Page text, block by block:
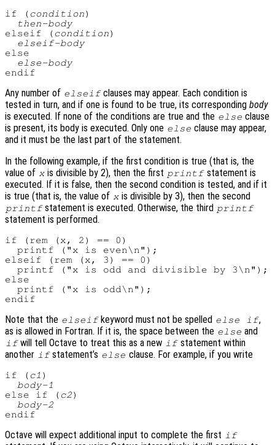
if ( condition)
then-body
elseif ( condition)
elseif-body
else
else-body
Any number of elseifclauses may appear. Each condition is
tested in turn, and if one is found to be true, its corresponding body
is executed. If none of the conditions are true and the else clause
is present, its body is executed. Only one else clause may appear,
and it must be the last part of the statement.
In the following example, if the first condition is true (that is, the
value of x is divisible by 2), then the first printfstatement is
executed. If it is false, then the second condition is tested, and if it
is true (that is, the value of x is divisible by 3), then the second
printfstatement is executed. Otherwise, the third printf
statement is performed.
if (rem (x, 2) == 0)
  printf ("x is even\n");
elseif (rem (x, 3) == 0)
  printf ("x is odd and divisible by 3\n");
else
  printf ("x is odd\n");
Note that the elseifkeyword must not be spelled else if,
as is allowed in Fortran. If it is, the space between the else and
ifwill tell Octave to treat this as a new ifstatement within
another ifstatement’s else clause. For example, if you write
if ( c1 )
body-1
else if ( c2)
body-2
Octave will expect additional input to complete the first if